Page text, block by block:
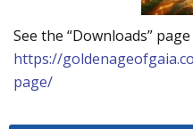
See the “Downloads”
https://
page/